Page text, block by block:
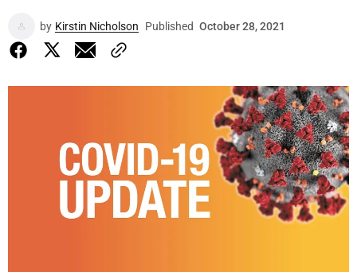
by Kirstin Nicholson Published October 28, 2021